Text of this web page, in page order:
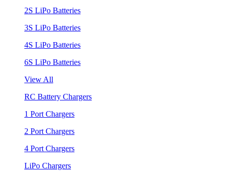
2S LiPo Batteries
3S LiPo Batteries
4S LiPo Batteries
6S LiPo Batteries
View All
RC Battery Chargers
1 Port Chargers
2 Port Chargers
4 Port Chargers
LiPo Chargers